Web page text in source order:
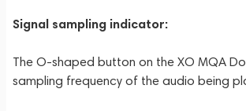
Signal sampling indicator:
The O-shaped button on the XO MQA
sampling frequency of the audio being